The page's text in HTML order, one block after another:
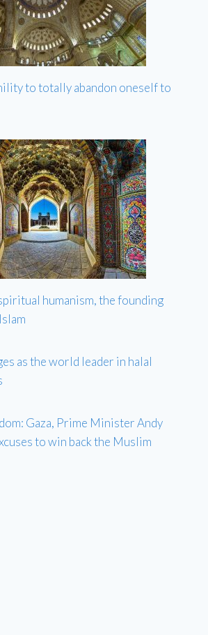
to totally abandon oneself to
humanism, the founding
as the world leader in halal
Gaza, Prime Minister Andy
to win back the Muslim